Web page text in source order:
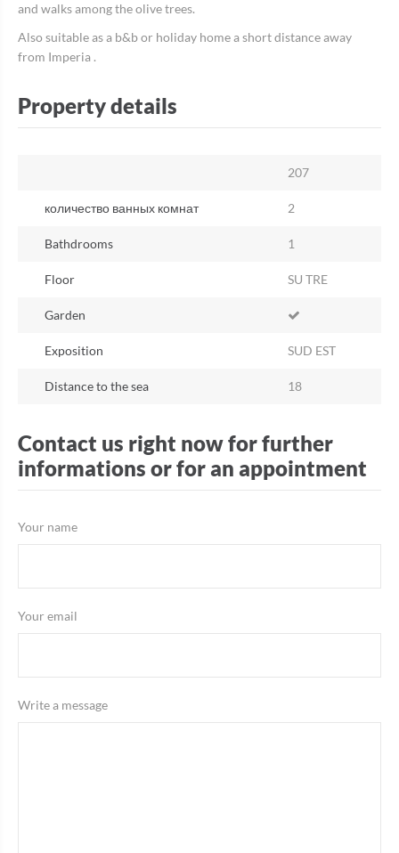
and walks among the olive trees.
Also suitable as a b&b or holiday home a short distance away
from Imperia .
Property details
207
количество ванных комнат 2
Bathdrooms 1
Floor SU TRE
Garden
Exposition SUD EST
Distance to the sea 18
Contact us right now for further
informations or for an appointment
Your name
Your email
Write a message